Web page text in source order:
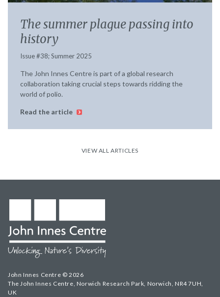
The summer plague passing into
history
Issue #38; Summer 2025
The John Innes Centre is part of a global research
collaboration taking crucial steps towards ridding the
world of polio.
Read the article
VIEW ALL ARTICLES
John Innes Centre © 2026
The John Innes Centre, Norwich Research Park, Norwich, NR4 7UH,
UK